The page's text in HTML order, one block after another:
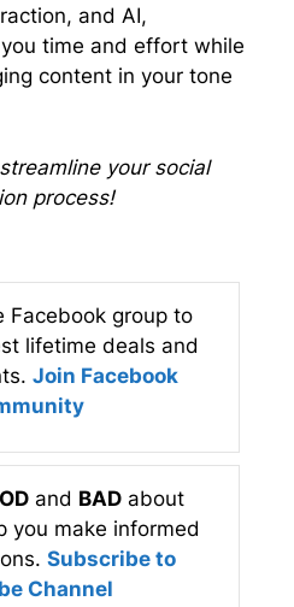
and AI,
time and effort while
content in your tone
your social
process!
Facebook group to
lifetime deals and
Join Facebook
and BAD about
you make informed
Subscribe to
Channel